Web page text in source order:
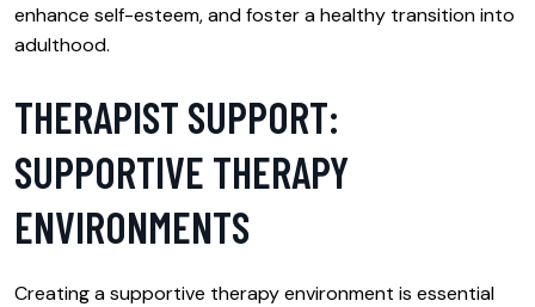
enhance self-esteem, and foster a healthy transition into
adulthood.
THERAPIST SUPPORT:
SUPPORTIVE THERAPY
ENVIRONMENTS
Creating a supportive therapy environment is essential